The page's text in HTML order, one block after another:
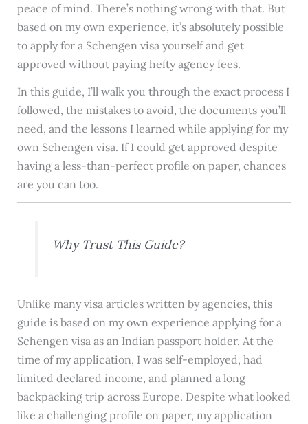
peace of mind. There’s nothing wrong with that. But
based on my own experience, it’s absolutely possible
to apply for a Schengen visa yourself and get
approved without paying hefty agency fees.
In this guide, I’ll walk you through the exact process I
followed, the mistakes to avoid, the documents you’ll
need, and the lessons I learned while applying for my
own Schengen visa. If I could get approved despite
having a less-than-perfect profile on paper, chances
are you can too.
Why Trust This Guide?
Unlike many visa articles written by agencies, this
guide is based on my own experience applying for a
Schengen visa as an Indian passport holder. At the
time of my application, I was self-employed, had
limited declared income, and planned a long
backpacking trip across Europe. Despite what looked
like a challenging profile on paper, my application